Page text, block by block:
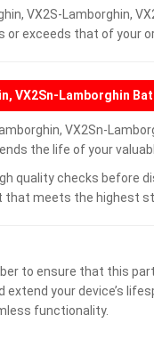
VX2S-Lamborghin,
exceeds that of your
VX2Sn-Lamborghin
VX2Sn-
the life of your
quality checks before
that meets the highest
to ensure that this
extend your device’s
functionality.